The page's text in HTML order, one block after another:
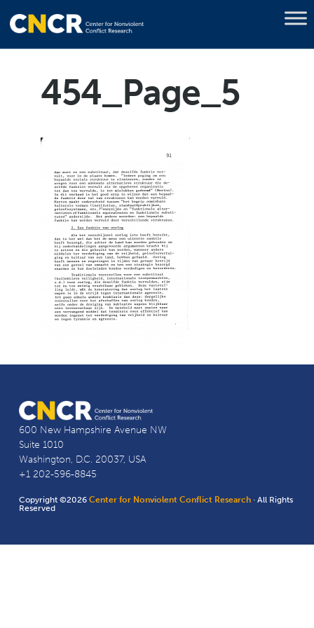
454_Page_5
600 New Hampshire Avenue NW
Suite 1010
Washington, D.C. 20037, USA
+1 202-596-8845
Copyright ©2026Center for Nonviolent Conflict Research · All Rights
Reserved